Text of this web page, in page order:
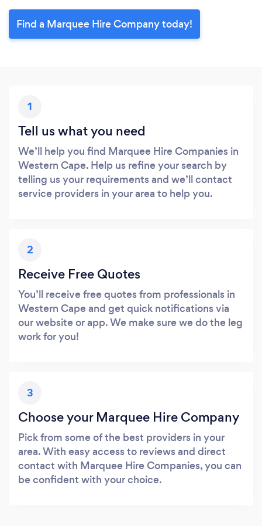
Find a Marquee Hire Company today!
1
Tell us what you need
We’ll help you find Marquee Hire Companies in
Western Cape. Help us refine your search by
telling us your requirements and we’ll contact
service providers in your area to help you.
2
Receive Free Quotes
You’ll receive free quotes from professionals in
Western Cape and get quick notifications via
our website or app. We make sure we do the leg
work for you!
3
Choose your Marquee Hire Company
Pick from some of the best providers in your
area. With easy access to reviews and direct
contact with Marquee Hire Companies, you can
be confident with your choice.